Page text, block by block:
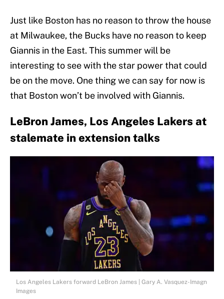
Just like Boston has no reason to throw the house
at Milwaukee, the Bucks have no reason to keep
Giannis in the East. This summer will be
interesting to see with the star power that could
be on the move. One thing we can say for now is
that Boston won’t be involved with Giannis.
LeBron James, Los Angeles Lakers at
stalemate in extension talks
Los Angeles Lakers forward LeBron James | Gary A. Vasquez-Imagn
Images